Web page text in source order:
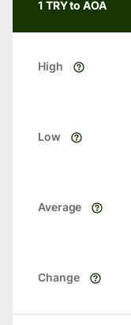
1 TRY to AOA
High
Low
Average
Change